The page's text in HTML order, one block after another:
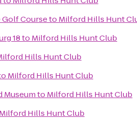
Courseto Milford Hills Hunt
18to Milford Hills Hunt Club
Hills Hunt Club
Milford Hills Hunt Club
Museumto Milford Hills Hunt Club
Milford Hills Hunt Club